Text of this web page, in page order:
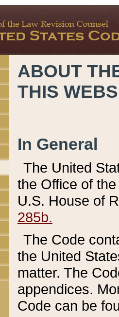
ABOUT
THIS
In General
The United
the Office of
U.S. House of
285b.
The Code
the United
matter. The
appendices.
Code can be